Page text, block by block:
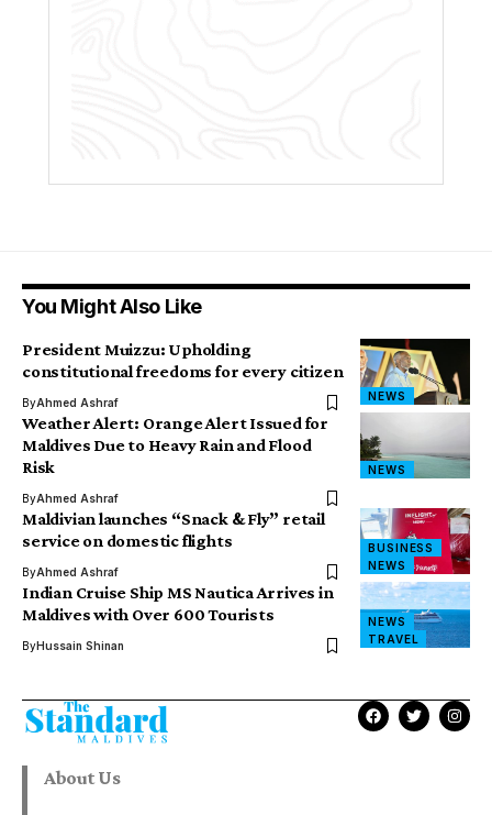
You Might Also Like
NEWS
President Muizzu: Upholding
constitutional freedoms for every citizen
ByAhmed Ashraf
NEWS
Weather Alert: Orange Alert Issued for
Maldives Due to Heavy Rain and Flood
Risk
ByAhmed Ashraf
BUSINESS
NEWS
Maldivian launches “Snack & Fly” retail
service on domestic flights
ByAhmed Ashraf
NEWS
TRAVEL
Indian Cruise Ship MS Nautica Arrives in
Maldives with Over 600 Tourists
ByHussain Shinan
About Us